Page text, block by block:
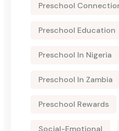
Preschool
Preschool Education
Preschool In Nigeria
Preschool In Zambia
Preschool Rewards
Social-Emotional